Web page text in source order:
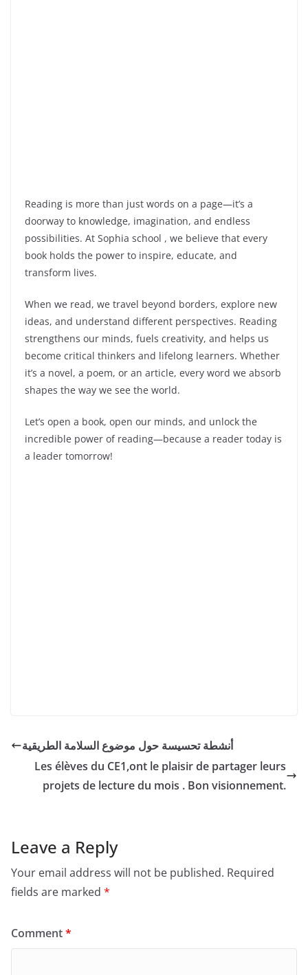
Reading is more than just words on a page—it’s a
doorway to knowledge, imagination, and endless
possibilities. At Sophia school , we believe that every
book holds the power to inspire, educate, and
transform lives.
When we read, we travel beyond borders, explore new
ideas, and understand different perspectives. Reading
strengthens our minds, fuels creativity, and helps us
become critical thinkers and lifelong learners. Whether
it’s a novel, a poem, or an article, every word we absorb
shapes the way we see the world.
Let’s open a book, open our minds, and unlock the
incredible power of reading—because a reader today is
a leader tomorrow!
أنشطة تحسيسة حول موضوع السلامة الطريقية
Les élèves du CE1,ont le plaisir de partager leurs
projets de lecture du mois . Bon visionnement.
Leave a Reply
Your email address will not be published. Required
fields are marked *
Comment*